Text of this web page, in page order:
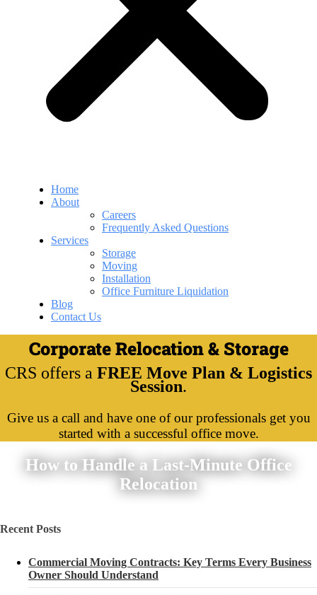
Home
About
Careers
Frequently Asked Questions
Services
Storage
Moving
Installation
Office Furniture Liquidation
Blog
Contact Us
Corporate Relocation & Storage
CRS offers a FREE Move Plan & Logistics
Session.
Give us a call and have one of our professionals get you
started with a successful office move.
How to Handle a Last-Minute Office
Relocation
Recent Posts
Commercial Moving Contracts: Key Terms Every Business
Owner Should Understand